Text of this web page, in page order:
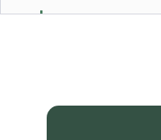
Learn more